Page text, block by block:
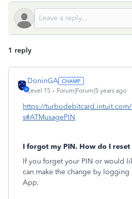
1 reply
DoninGA
Level 15 Forum|Forum|5 years ago
https://
s#ATMusagePIN
I forgot my PIN. How do I reset
If you forget your PIN or would
can make the change by logging
App.